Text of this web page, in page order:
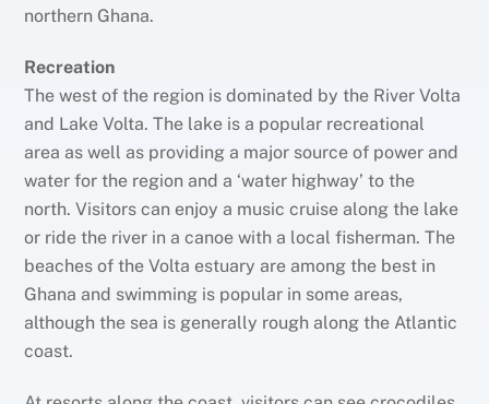
northern Ghana.
Recreation
The west of the region is dominated by the River Volta
and Lake Volta. The lake is a popular recreational
area as well as providing a major source of power and
water for the region and a ‘water highway’ to the
north. Visitors can enjoy a music cruise along the lake
or ride the river in a canoe with a local fisherman. The
beaches of the Volta estuary are among the best in
Ghana and swimming is popular in some areas,
although the sea is generally rough along the Atlantic
coast.